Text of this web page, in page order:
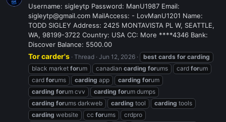
Username: sigleytp Password: ManU1987 Email:
sigleytp@gmail.com MailAccess: - LovManU1201 Name:
TODD SIGLEY Address: 2425 MONTAVISTA PL W, SEATTLE,
WA, 98199-3722 Country: USA CC: More ****4346 Bank:
Discover Balance: 5500.00
Tor carder's Thread Jun 12, 2026 best cards for carding
black market forum canadian carding forums card forum
card forums carding app carding forum
carding forum cvv carding forum dumps
carding forums darkweb carding tool carding tools
carding website cc forums
crdpro